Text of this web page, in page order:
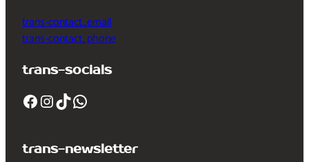
trans-contact_email
trans-contact_phone
trans-socials
Facebook InstagramTikTok WhatsApp
trans-newsletter